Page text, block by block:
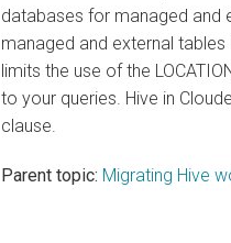
databases for managed and
managed and external tables
limits the use of the
to your queries. Hive in
clause.
Parent topic: Migrating Hive